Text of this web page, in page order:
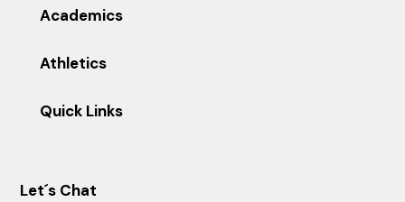
Academics
Athletics
Quick Links
Let´s Chat